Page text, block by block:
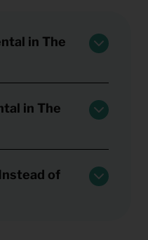
in The
in The
of